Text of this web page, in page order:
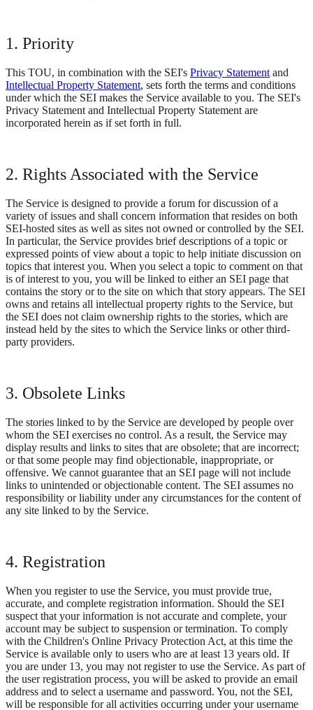
1. Priority
This TOU, in combination with the SEI's Privacy Statement and
Intellectual Property Statement, sets forth the terms and conditions
under which the SEI makes the Service available to you. The SEI's
Privacy Statement and Intellectual Property Statement are
incorporated herein as if set forth in full.
2. Rights Associated with the Service
The Service is designed to provide a forum for discussion of a
variety of issues and shall concern information that resides on both
SEI-hosted sites as well as sites not owned or controlled by the SEI.
In particular, the Service provides brief descriptions of a topic or
expressed points of view about a topic to help initiate discussion on
topics that interest you. When you select a topic to comment on that
is of interest to you, you will be linked to either an SEI page that
contains the story or to the site on which that story appears. The SEI
owns and retains all intellectual property rights to the Service, but
the SEI does not claim ownership rights to the stories, which are
instead held by the sites to which the Service links or other third-
party providers.
3. Obsolete Links
The stories linked to by the Service are developed by people over
whom the SEI exercises no control. As a result, the Service may
display results and links to sites that are obsolete; that are incorrect;
or that some people may find objectionable, inappropriate, or
offensive. We cannot guarantee that an SEI page will not include
links to unintended or objectionable content. The SEI assumes no
responsibility or liability under any circumstances for the content of
any site linked to by the Service.
4. Registration
When you register to use the Service, you must provide true,
accurate, and complete registration information. Should the SEI
suspect that your information is not accurate and complete, your
account may be subject to suspension or termination. To comply
with the Children's Online Privacy Protection Act, at this time the
Service is available only to users who are at least 13 years old. If
you are under 13, you may not register to use the Service. As part of
the user registration process, you will be asked to provide an email
address and to select a username and password. You, not the SEI,
will be responsible for all activities occurring under your username